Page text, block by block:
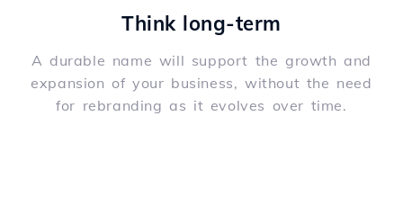
Think long-term
A durable name will support the growth and
expansion of your business, without the need
for rebranding as it evolves over time.